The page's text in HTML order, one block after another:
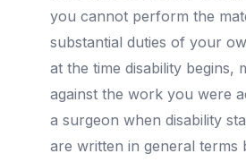
you cannot perform the
substantial duties of your
at the time disability begins,
against the work you were
a surgeon when disability
are written in general terms